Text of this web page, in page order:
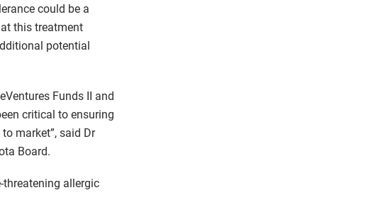
could be a
this treatment
potential
Funds II and
critical to ensuring
market”, said Dr
Board.
allergic